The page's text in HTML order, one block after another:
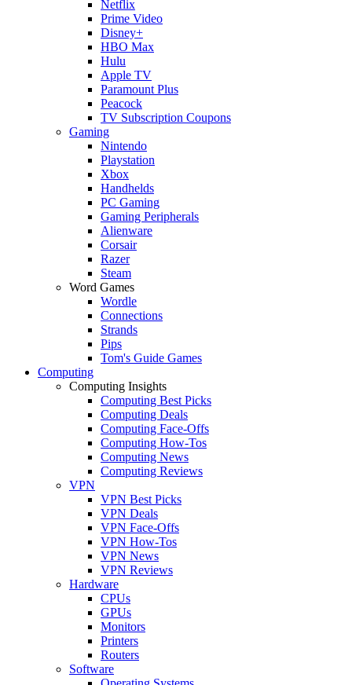
Netflix
Prime Video
Disney+
HBO Max
Hulu
Apple TV
Paramount Plus
Peacock
TV Subscription Coupons
Gaming
Nintendo
Playstation
Xbox
Handhelds
PC Gaming
Gaming Peripherals
Alienware
Corsair
Razer
Steam
Word Games
Wordle
Connections
Strands
Pips
Tom's Guide Games
Computing
Computing Insights
Computing Best Picks
Computing Deals
Computing Face-Offs
Computing How-Tos
Computing News
Computing Reviews
VPN
VPN Best Picks
VPN Deals
VPN Face-Offs
VPN How-Tos
VPN News
VPN Reviews
Hardware
CPUs
GPUs
Monitors
Printers
Routers
Software